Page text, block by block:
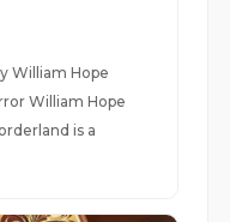
William Hope
William Hope
is a